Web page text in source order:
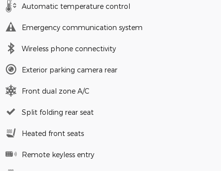
Automatic temperature control
Emergency communication system
Wireless phone connectivity
Exterior parking camera rear
Front dual zone A/C
Split folding rear seat
Heated front seats
Remote keyless entry